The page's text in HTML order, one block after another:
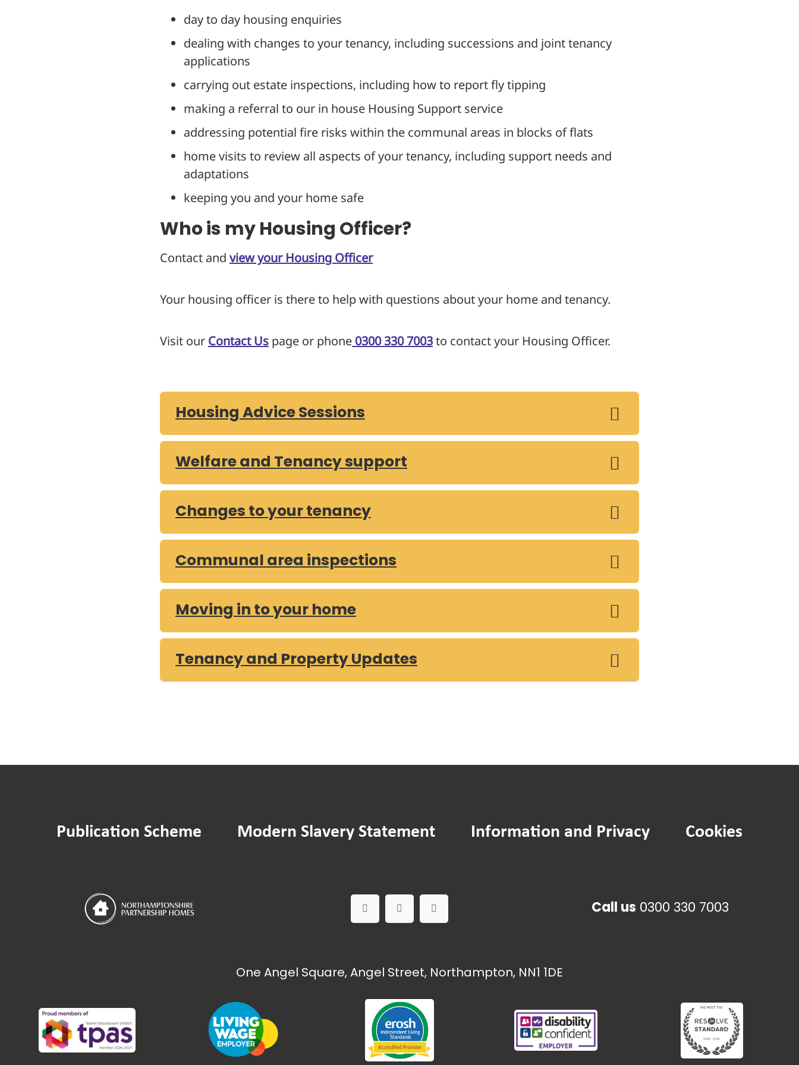
day to day housing enquiries
dealing with changes to your tenancy, including successions and joint tenancy
applications
carrying out estate inspections, including how to report fly tipping
making a referral to our in house Housing Support service
addressing potential fire risks within the communal areas in blocks of flats
home visits to review all aspects of your tenancy, including support needs and
adaptations
keeping you and your home safe
Who is my Housing Officer?
Contact and view your Housing Officer
Your housing officer is there to help with questions about your home and tenancy.
Visit our Contact Us page or phone 0300 330 7003to contact your Housing Officer.
Housing Advice Sessions
Welfare and Tenancy support
Changes to your tenancy
Communal area inspections
Moving in to your home
Tenancy and Property Updates
Publication Scheme Modern Slavery Statement Information and Privacy Cookies
Call us 0300 330 7003
One Angel Square, Angel Street, Northampton, NN1 1DE